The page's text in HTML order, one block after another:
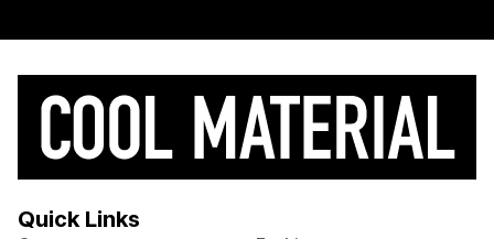
Quick Links